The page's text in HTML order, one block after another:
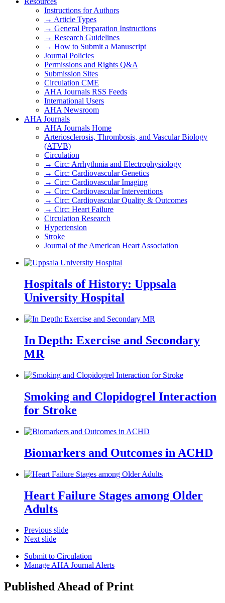
Instructions for Authors
→ Article Types
→ General Preparation Instructions
→ Research Guidelines
→ How to Submit a Manuscript
Journal Policies
Permissions and Rights Q&A
Submission Sites
Circulation CME
AHA Journals RSS Feeds
International Users
AHA Newsroom
AHA Journals
AHA Journals Home
Arteriosclerosis, Thrombosis, and Vascular Biology
(ATVB)
Circulation
→ Circ: Arrhythmia and Electrophysiology
→ Circ: Cardiovascular Genetics
→ Circ: Cardiovascular Imaging
→ Circ: Cardiovascular Interventions
→ Circ: Cardiovascular Quality & Outcomes
→ Circ: Heart Failure
Circulation Research
Hypertension
Stroke
Journal of the American Heart Association
Hospitals of History: Uppsala
University Hospital
In Depth: Exercise and Secondary
MR
Smoking and Clopidogrel Interaction
for Stroke
Biomarkers and Outcomes in ACHD
Heart Failure Stages among Older
Adults
Previous slide
Next slide
Submit to Circulation
Manage AHA Journal Alerts
Published Ahead of Print